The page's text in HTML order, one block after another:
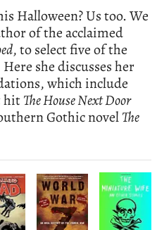
Halloween? Us too. We
of the acclaimed
, to select five of the
she discusses her
which include
hitThe House Next Door
Gothic novelThe